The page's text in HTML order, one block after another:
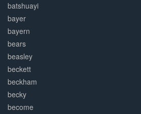
batshuayi
bayer
bayern
bears
beasley
beckett
beckham
becky
become